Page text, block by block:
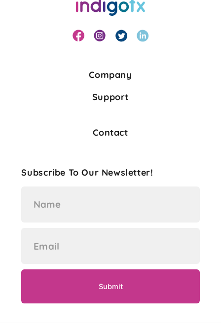
Company
Support
Contact
Subscribe To Our Newsletter!